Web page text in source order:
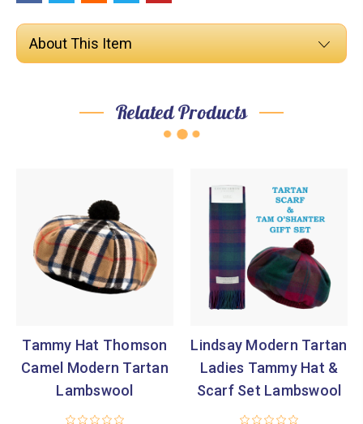
About This Item
Related Products
Tammy Hat Thomson
Camel Modern Tartan
Lambswool
Lindsay Modern Tartan
Ladies Tammy Hat &
Scarf Set Lambswool